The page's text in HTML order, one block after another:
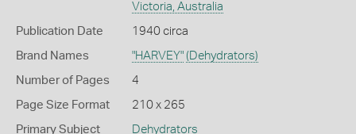
Victoria, Australia
Publication Date 1940 circa
Brand Names "HARVEY" (Dehydrators)
Number of Pages 4
Page Size Format 210 x 265
Primary Subject Dehydrators